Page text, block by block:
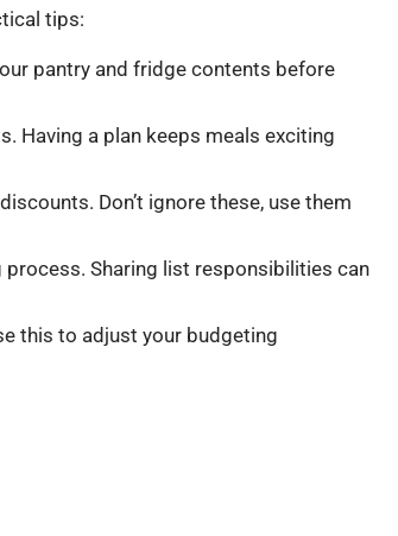
tips:
pantry and fridge contents before
Having a plan keeps meals exciting
Don’t ignore these, use them
process. Sharing list responsibilities can
this to adjust your budgeting